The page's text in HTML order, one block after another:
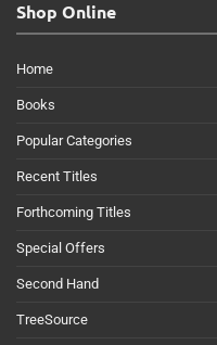
Shop Online
Home
Books
Popular Categories
Recent Titles
Forthcoming Titles
Special Offers
Second Hand
TreeSource